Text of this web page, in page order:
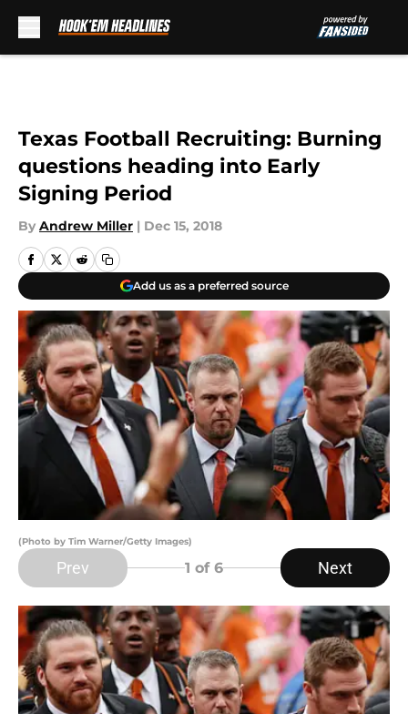
Texas Football Recruiting: Burning
questions heading into Early
Signing Period
By Andrew Miller | Dec 15, 2018
Add us as a preferred source
(Photo by Tim Warner/Getty Images)
Prev 1 of 6 Next